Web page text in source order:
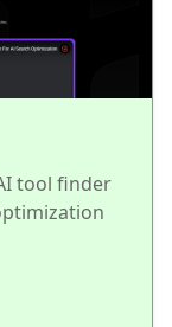
tool finder